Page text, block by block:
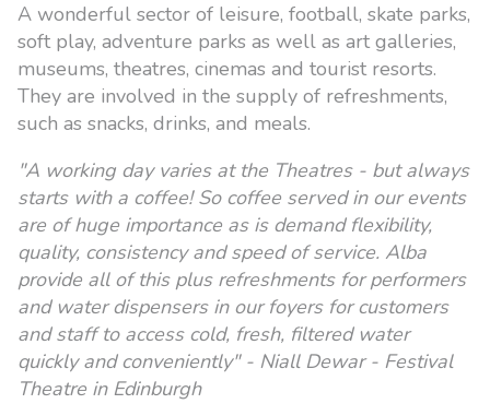
A wonderful sector of leisure, football, skate parks,
soft play, adventure parks as well as art galleries,
museums, theatres, cinemas and tourist resorts.
They are involved in the supply of refreshments,
such as snacks, drinks, and meals.
"A working day varies at the Theatres - but always
starts with a coffee! So coffee served in our events
are of huge importance as is demand flexibility,
quality, consistency and speed of service. Alba
provide all of this plus refreshments for performers
and water dispensers in our foyers for customers
and staff to access cold, fresh, filtered water
quickly and conveniently" - Niall Dewar - Festival
Theatre in Edinburgh